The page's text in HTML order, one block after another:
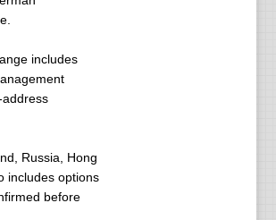
includes
Russia, Hong
includes options
before